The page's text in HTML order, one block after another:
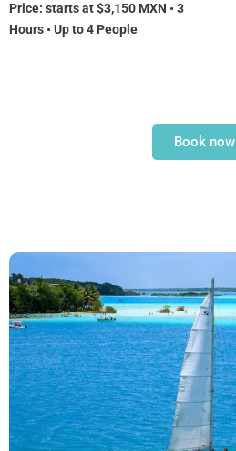
Price: starts at $3,150 MXN • 3
Hours • Up to 4 People
Book now